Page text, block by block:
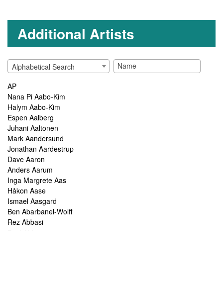
Additional Artists
Alphabetical Search
AP
Nana Pi Aabo-Kim
Halym Aabo-Kim
Espen Aalberg
Juhani Aaltonen
Mark Aandersund
Jonathan Aardestrup
Dave Aaron
Anders Aarum
Inga Margrete Aas
Håkon Aase
Ismael Aasgard
Ben Abarbanel-Wolff
Rez Abbasi
Paul Abbot